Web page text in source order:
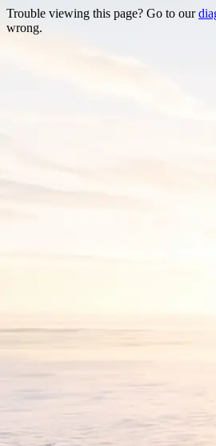
Trouble viewing this page? Go to our
wrong.